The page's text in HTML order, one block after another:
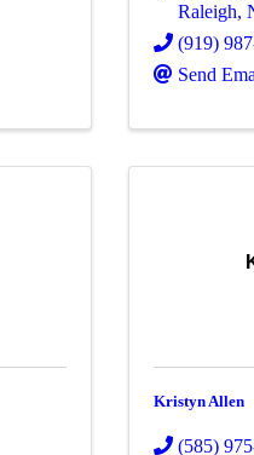
Raleigh,
(919)
Send
Kristyn Allen
(585)